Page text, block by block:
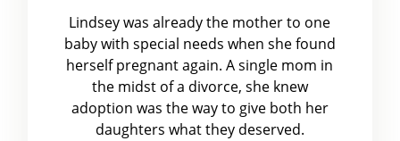
Lindsey was already the mother to one
baby with special needs when she found
herself pregnant again. A single mom in
the midst of a divorce, she knew
adoption was the way to give both her
daughters what they deserved.